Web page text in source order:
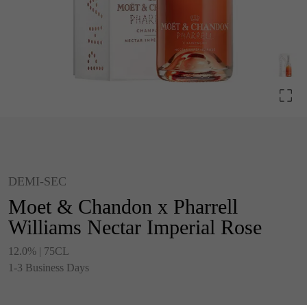
DEMI-SEC
Moet & Chandon x Pharrell
Williams Nectar Imperial Rose
12.0% | 75CL
1-3 Business Days